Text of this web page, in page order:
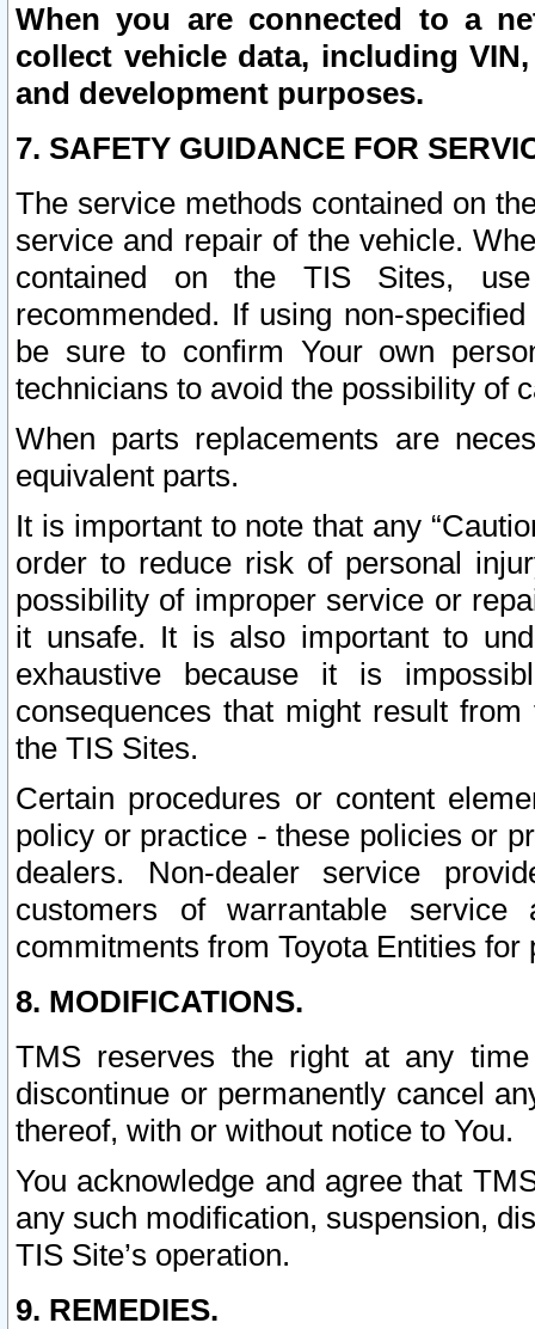
When you are connected to a
collect vehicle data, including
and development purposes.
7. SAFETY GUIDANCE FOR
The service methods contained on
service and repair of the vehicle.
contained on the TIS Sites,
recommended. If using non-
be sure to confirm Your own
technicians to avoid the possibility of
When parts replacements are
equivalent parts.
It is important to note that any
order to reduce risk of personal
possibility of improper service or
it unsafe. It is also important to
exhaustive because it is
consequences that might result
the TIS Sites.
Certain procedures or content
policy or practice - these policies or
dealers. Non-dealer service
customers of warrantable
commitments from Toyota Entities
8. MODIFICATIONS.
TMS reserves the right at any
discontinue or permanently cancel
thereof, with or without notice to You.
You acknowledge and agree that
any such modification, suspension,
TIS Site’s operation.
9. REMEDIES.